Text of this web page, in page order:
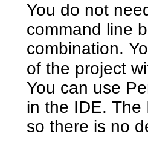
You do not
command line
combination.
of the project
You can use
in the IDE. The
so there is no